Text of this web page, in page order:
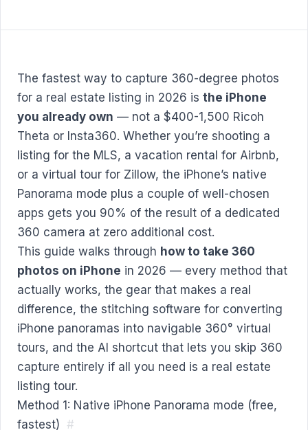
The fastest way to capture 360-degree photos
for a real estate listing in 2026 is the iPhone
you already own — not a $400-1,500 Ricoh
Theta or Insta360. Whether you’re shooting a
listing for the MLS, a vacation rental for Airbnb,
or a virtual tour for Zillow, the iPhone’s native
Panorama mode plus a couple of well-chosen
apps gets you 90% of the result of a dedicated
360 camera at zero additional cost.
This guide walks through how to take 360
photos on iPhone in 2026 — every method that
actually works, the gear that makes a real
difference, the stitching software for converting
iPhone panoramas into navigable 360° virtual
tours, and the AI shortcut that lets you skip 360
capture entirely if all you need is a real estate
listing tour.
Method 1: Native iPhone Panorama mode (free,
fastest) #